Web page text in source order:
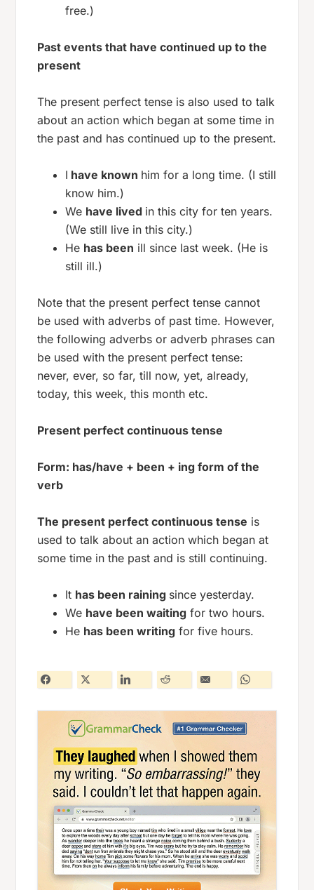
free.)
Past events that have continued up to the
present
The present perfect tense is also used to talk
about an action which began at some time in
the past and has continued up to the present.
I have known him for a long time. (I still
know him.)
We have lived in this city for ten years.
(We still live in this city.)
He has been ill since last week. (He is
still ill.)
Note that the present perfect tense cannot
be used with adverbs of past time. However,
the following adverbs or adverb phrases can
be used with the present perfect tense:
never, ever, so far, till now, yet, already,
today, this week, this month etc.
Present perfect continuous tense
Form: has/have + been + ing form of the
verb
The present perfect continuous tense is
used to talk about an action which began at
some time in the past and is still continuing.
It has been raining since yesterday.
We have been waiting for two hours.
He has been writing for five hours.